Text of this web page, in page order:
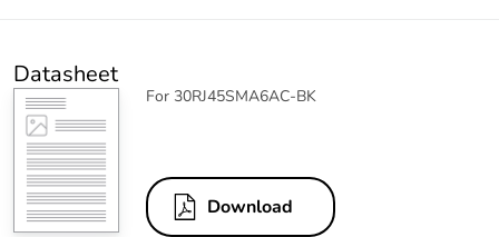
Datasheet
For 30RJ45SMA6AC-BK
Download